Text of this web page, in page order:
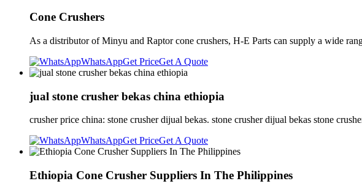
Cone Crushers
As a distributor of Minyu and Raptor cone crushers, H-E Parts can supply a wide
WhatsAppGet PriceGet A Quote
jual stone crusher bekas china ethiopia
crusher price china: stone crusher dijual bekas. stone crusher dijual bekas stone
WhatsAppGet PriceGet A Quote
Ethiopia Cone Crusher Suppliers In The Philippines